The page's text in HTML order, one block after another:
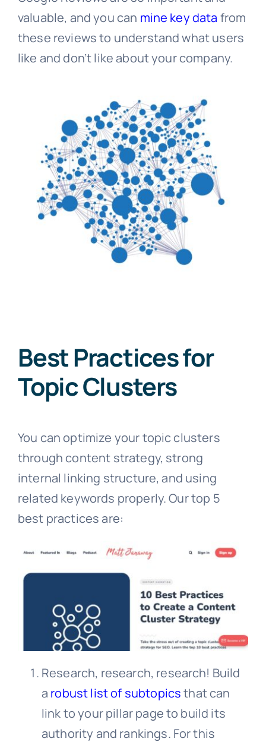
valuable, and you can mine key data from
these reviews to understand what users
like and don’t like about your company.
Best Practices for
Topic Clusters
You can optimize your topic clusters
through content strategy, strong
internal linking structure, and using
related keywords properly. Our top 5
best practices are:
Research, research, research! Build
a robust list of subtopicsthat can
link to your pillar page to build its
authority and rankings. For this